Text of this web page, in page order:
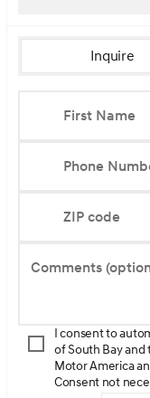
Inquire
First Name
Phone
ZIP code
Comments
I consent to
of South Bay
Motor America
Consent not